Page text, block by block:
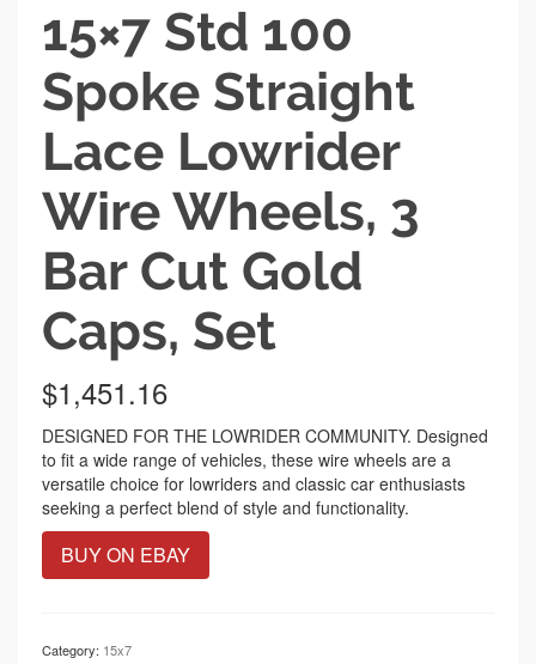
15×7 Std 100
Spoke Straight
Lace Lowrider
Wire Wheels, 3
Bar Cut Gold
Caps, Set
$1,451.16
DESIGNED FOR THE LOWRIDER COMMUNITY. Designed
to fit a wide range of vehicles, these wire wheels are a
versatile choice for lowriders and classic car enthusiasts
seeking a perfect blend of style and functionality.
BUY ON EBAY
Category: 15x7